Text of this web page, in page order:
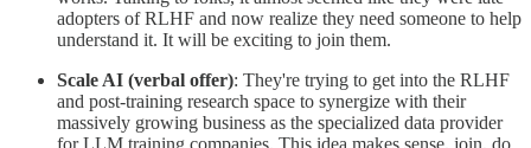
adopters of RLHF and now realize they need someone to help
understand it. It will be exciting to join them.
Scale AI (verbal offer): They're trying to get into the RLHF
and post-training research space to synergize with their
massively growing business as the specialized data provider